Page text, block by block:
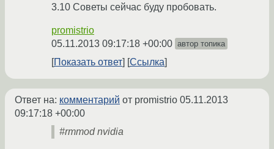
3.10 Советы сейчас буду пробовать.
promistrio
05.11.2013 09:17:18 +00:00 автор топика
Показать ответ Ссылка
Ответ на: комментарий от promistrio 05.11.2013
09:17:18 +00:00
#rmmod nvidia